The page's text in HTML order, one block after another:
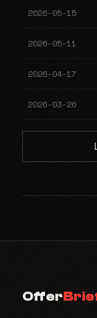
2026-05-15
2026-05-11
2026-04-17
2026-03-26
Offer